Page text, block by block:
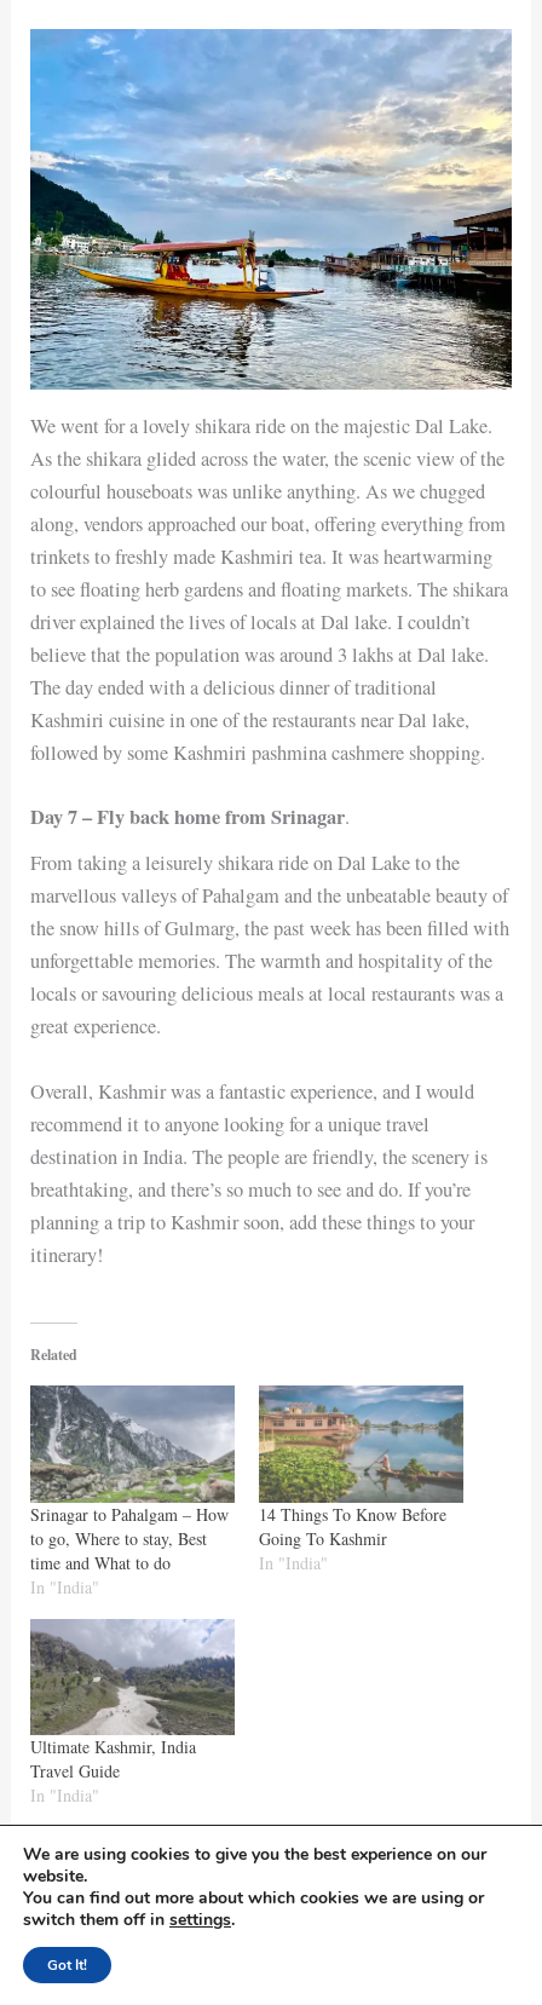
We went for a lovely shikara ride on the majestic Dal Lake.
As the shikara glided across the water, the scenic view of the
colourful houseboats was unlike anything. As we chugged
along, vendors approached our boat, offering everything from
trinkets to freshly made Kashmiri tea. It was heartwarming
to see floating herb gardens and floating markets. The shikara
driver explained the lives of locals at Dal lake. I couldn’t
believe that the population was around 3 lakhs at Dal lake.
The day ended with a delicious dinner of traditional
Kashmiri cuisine in one of the restaurants near Dal lake,
followed by some Kashmiri pashmina cashmere shopping.
Day 7 – Fly back home from Srinagar.
From taking a leisurely shikara ride on Dal Lake to the
marvellous valleys of Pahalgam and the unbeatable beauty of
the snow hills of Gulmarg, the past week has been filled with
unforgettable memories. The warmth and hospitality of the
locals or savouring delicious meals at local restaurants was a
great experience.
Overall, Kashmir was a fantastic experience, and I would
recommend it to anyone looking for a unique travel
destination in India. The people are friendly, the scenery is
breathtaking, and there’s so much to see and do. If you’re
planning a trip to Kashmir soon, add these things to your
itinerary!
Related
Srinagar to Pahalgam – How
to go, Where to stay, Best
time and What to do
In "India"
14 Things To Know Before
Going To Kashmir
In "India"
Ultimate Kashmir, India
Travel Guide
In "India"
Hope the blog is helpful!
We are using cookies to give you the best experience on our
website.
You can find out more about which cookies we are using or
switch them off in settings.
Got It!